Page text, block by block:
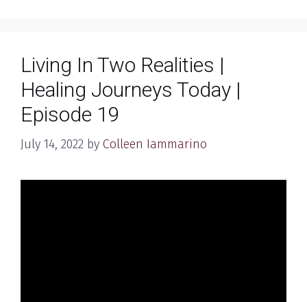
Living In Two Realities |
Healing Journeys Today |
Episode 19
July 14, 2022 by Colleen Iammarino